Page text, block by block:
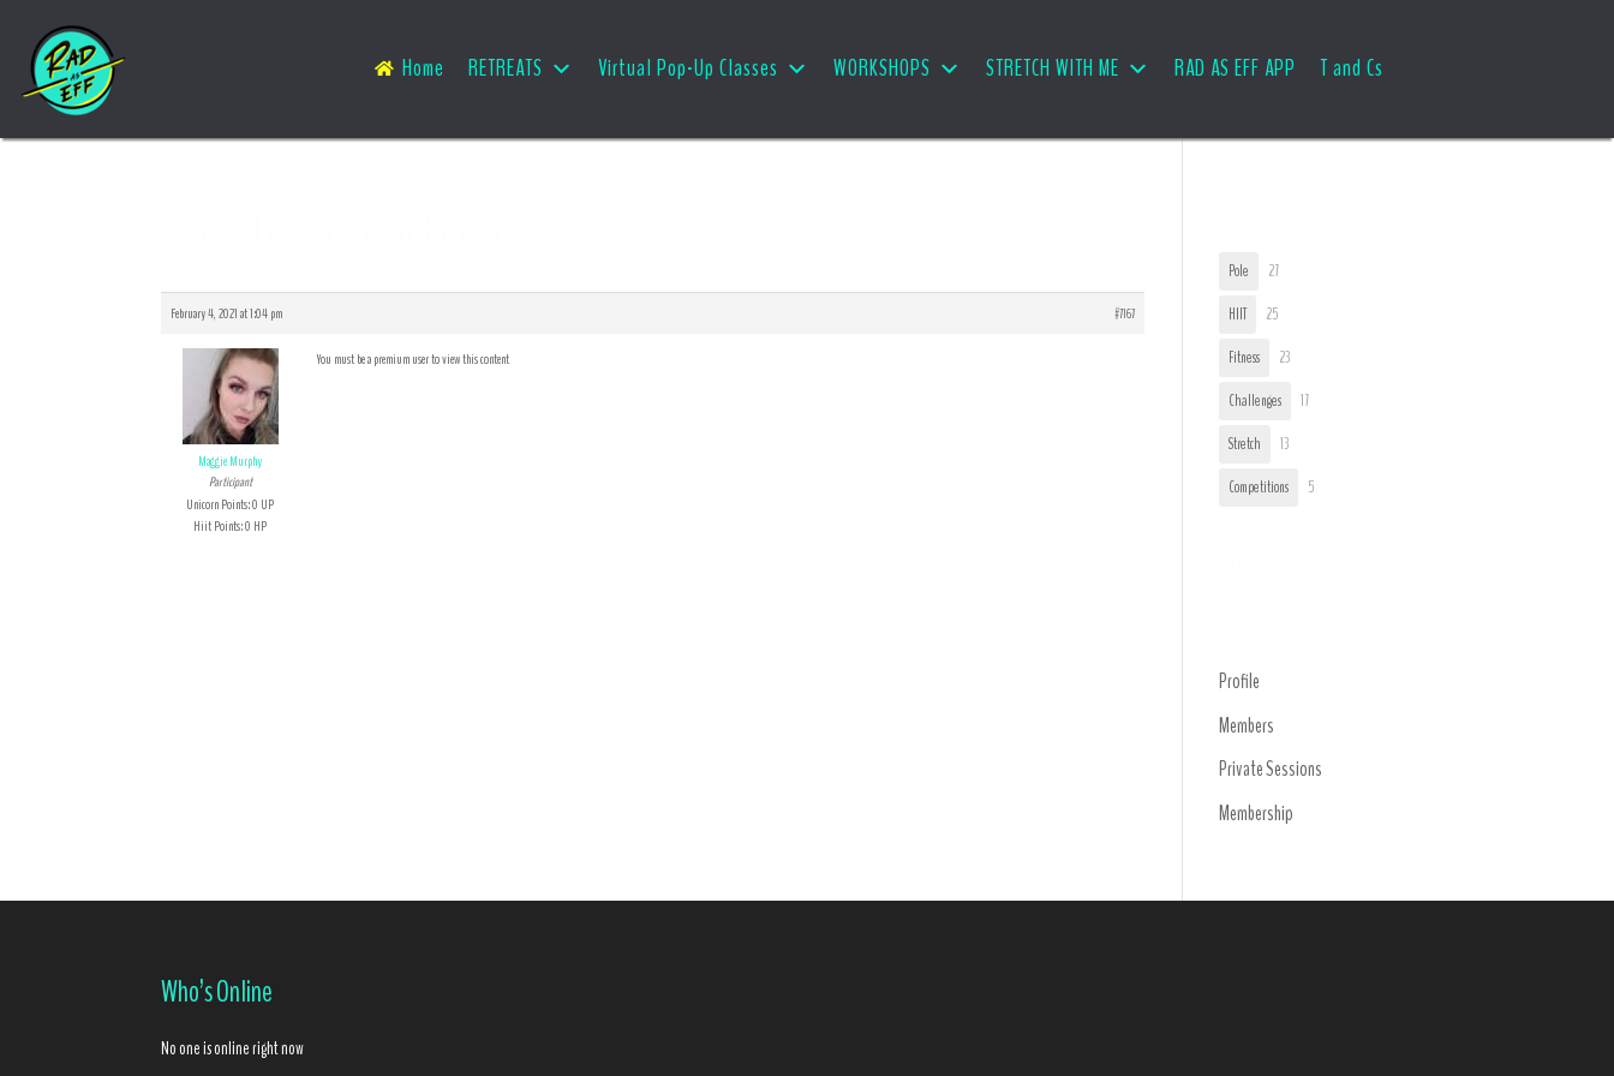
Home RETREATS Virtual Pop-Up Classes WORKSHOPS STRETCH WITH ME RAD AS EFF APP T and Cs
February 4, 2021 at 1:04 pm #7167
Maggie Murphy
Participant
Unicorn Points: 0 UP
Hiit Points: 0 HP
You must be a premium user to view this content
Pole
27
HIIT
25
Fitness
23
Challenges
17
Stretch
13
Competitions
5
Profile
Members
Private Sessions
Membership
Who’s Online
No one is online right now